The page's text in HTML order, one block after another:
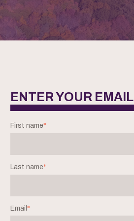
ENTER YOUR EMAIL
First name*
Last name*
Email*